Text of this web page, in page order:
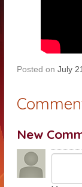
Posted onJuly
New